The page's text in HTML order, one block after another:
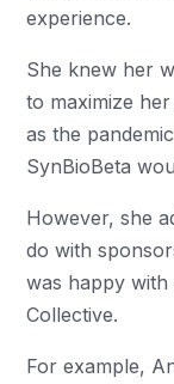
experience.
She knew her
to maximize
as the
SynBioBeta
However, she
do with
was happy
Collective.
For example,